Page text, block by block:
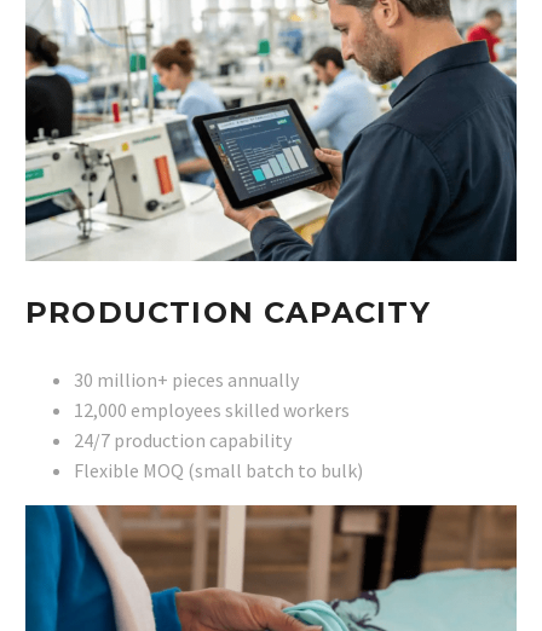
PRODUCTION CAPACITY
30 million+ pieces annually
12,000 employees skilled workers
24/7 production capability
Flexible MOQ (small batch to bulk)